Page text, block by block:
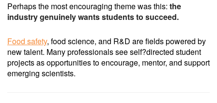
Perhaps the most encouraging theme was this: the
industry genuinely wants students to succeed.
Food safety, food science, and R&D are fields powered by
new talent. Many professionals see self?directed student
projects as opportunities to encourage, mentor, and support
emerging scientists.